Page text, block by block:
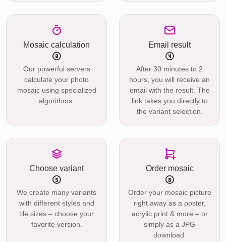
Mosaic calculation
Our powerful servers
calculate your photo
mosaic using specialized
algorithms.
Email result
After 30 minutes to 2
hours, you will receive an
email with the result. The
link takes you directly to
the variant selection.
Choose variant
We create many variants
with different styles and
tile sizes – choose your
favorite version.
Order mosaic
Order your mosaic picture
right away as a poster,
acrylic print & more – or
simply as a JPG
download.